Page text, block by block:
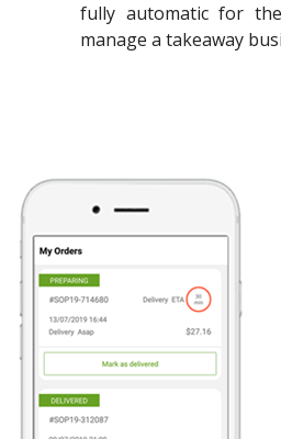
fully automatic for
manage a takeaway